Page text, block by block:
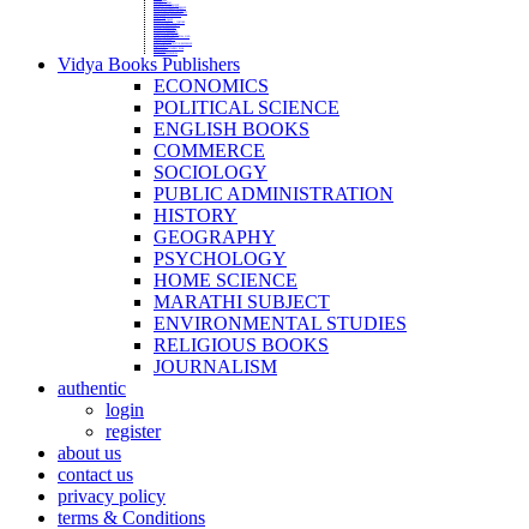
Vidya Books Publishers
ECONOMICS
POLITICAL SCIENCE
ENGLISH BOOKS
COMMERCE
SOCIOLOGY
PUBLIC ADMINISTRATION
HISTORY
GEOGRAPHY
PSYCHOLOGY
HOME SCIENCE
MARATHI SUBJECT
ENVIRONMENTAL STUDIES
RELIGIOUS BOOKS
JOURNALISM
authentic
login
register
about us
contact us
privacy policy
terms & Conditions